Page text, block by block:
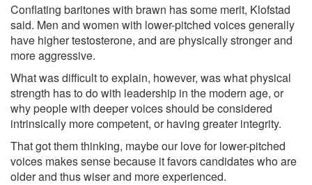
Conflating baritones with brawn has some merit, Klofstad
said. Men and women with lower-pitched voices generally
have higher testosterone, and are physically stronger and
more aggressive.
What was difficult to explain, however, was what physical
strength has to do with leadership in the modern age, or
why people with deeper voices should be considered
intrinsically more competent, or having greater integrity.
That got them thinking, maybe our love for lower-pitched
voices makes sense because it favors candidates who are
older and thus wiser and more experienced.